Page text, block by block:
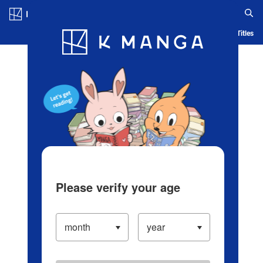
Blog App Ranking History Serialized Titles
Please verify your age